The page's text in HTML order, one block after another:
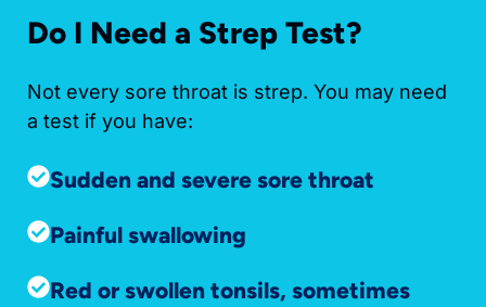
Do I Need a Strep Test?
Not every sore throat is strep. You may need
a test if you have:
Sudden and severe sore throat
Painful swallowing
Red or swollen tonsils, sometimes